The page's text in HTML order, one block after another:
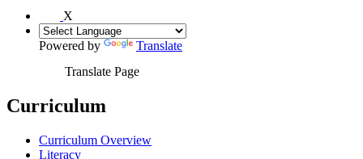
X
Powered by
Translate
Translate Page
Curriculum
Curriculum Overview
Literacy